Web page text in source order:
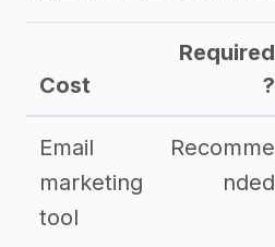
Cost
Required
?
Email
marketing
tool
Recomme
nded